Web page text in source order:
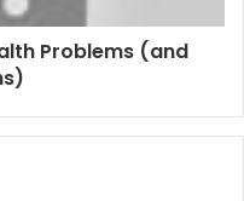
Problems (and